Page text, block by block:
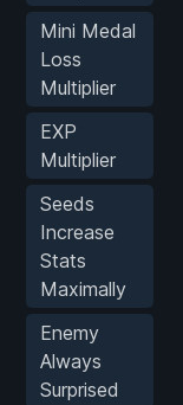
Mini Medal
Loss
Multiplier
EXP
Multiplier
Seeds
Increase
Stats
Maximally
Enemy
Always
Surprised